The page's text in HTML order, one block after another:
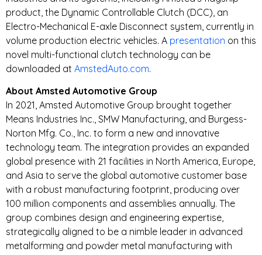
product, the Dynamic Controllable Clutch (DCC), an
Electro-Mechanical E-axle Disconnect system, currently in
volume production electric vehicles. A presentation on this
novel multi-functional clutch technology can be
downloaded at AmstedAuto.com.
About Amsted Automotive Group
In 2021, Amsted Automotive Group brought together
Means Industries Inc., SMW Manufacturing, and Burgess-
Norton Mfg. Co., Inc. to form a new and innovative
technology team. The integration provides an expanded
global presence with 21 facilities in North America, Europe,
and Asia to serve the global automotive customer base
with a robust manufacturing footprint, producing over
100 million components and assemblies annually. The
group combines design and engineering expertise,
strategically aligned to be a nimble leader in advanced
metalforming and powder metal manufacturing with